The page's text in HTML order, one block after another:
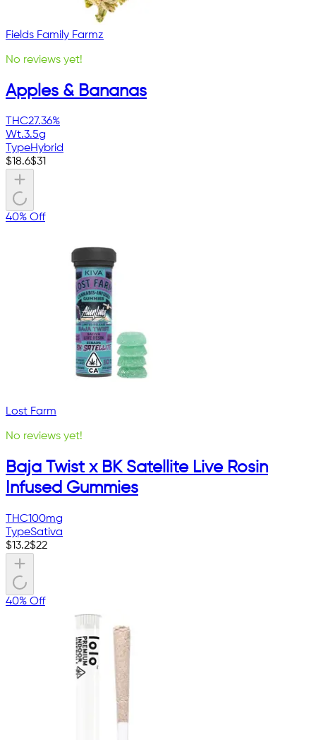
Fields Family Farmz
No reviews yet!
Apples & Bananas
THC27.36%
Wt.3.5g
TypeHybrid
$18.6$31
40% Off
Lost Farm
No reviews yet!
Baja Twist x BK Satellite Live Rosin
Infused Gummies
THC100mg
TypeSativa
$13.2$22
40% Off